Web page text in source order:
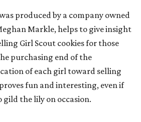
produced by a company owned
Markle, helps to give insight
Girl Scout cookies for those
purchasing end of the
of each girl toward selling
fun and interesting, even if
the lily on occasion.